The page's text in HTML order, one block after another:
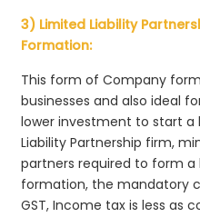
3) Limited Liability
Formation:
This form of Company
businesses and also ideal
lower investment to start a
Liability Partnership firm,
partners required to form a
formation, the mandatory
GST, Income tax is less as